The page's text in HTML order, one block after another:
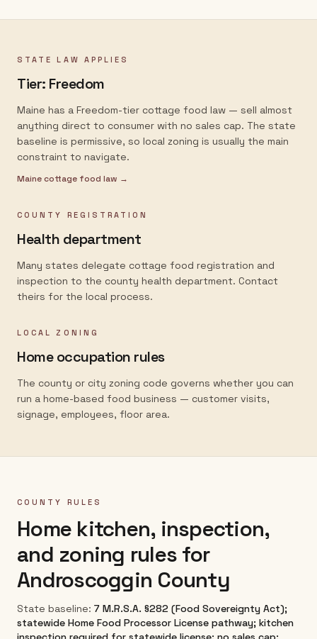
STATE LAW APPLIES
Tier: Freedom
Maine has a Freedom-tier cottage food law — sell almost
anything direct to consumer with no sales cap. The state
baseline is permissive, so local zoning is usually the main
constraint to navigate.
Mainecottage food law →
COUNTY REGISTRATION
Health department
Many states delegate cottage food registration and
inspection to the county health department. Contact
theirs for the local process.
LOCAL ZONING
Home occupation rules
The county or city zoning code governs whether you can
run a home-based food business — customer visits,
signage, employees, floor area.
COUNTY RULES
Home kitchen, inspection,
and zoning rules for
Androscoggin County
State baseline: 7 M.R.S.A. §282 (Food Sovereignty Act);
statewide Home Food Processor License pathway; kitchen